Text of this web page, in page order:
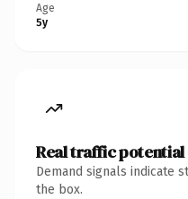
Age
5y
Real traffic potential
Demand signals indicate
the box.